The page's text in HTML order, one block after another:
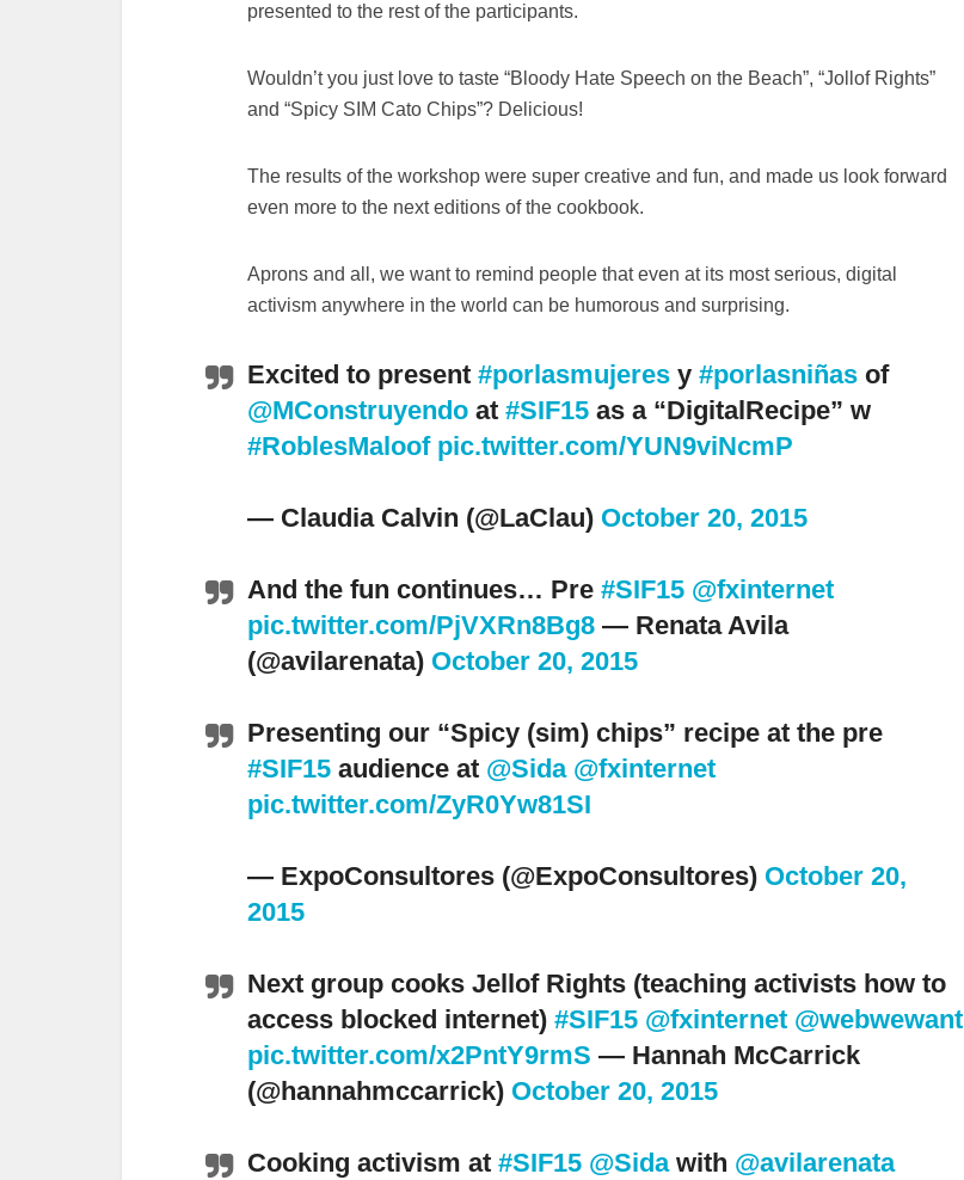
presented to the rest of the participants.
Wouldn’t you just love to taste “Bloody Hate Speech on the Beach”, “Jollof Rights”
and “Spicy SIM Cato Chips”? Delicious!
The results of the workshop were super creative and fun, and made us look forward
even more to the next editions of the cookbook.
Aprons and all, we want to remind people that even at its most serious, digital
activism anywhere in the world can be humorous and surprising.
Excited to present #porlasmujeres y #porlasniñas of
@MConstruyendo at #SIF15 as a “DigitalRecipe” w
#RoblesMaloof pic.twitter.com/YUN9viNcmP
— Claudia Calvin (@LaClau) October 20, 2015
And the fun continues… Pre #SIF15 @fxinternet
pic.twitter.com/PjVXRn8Bg8 — Renata Avila
(@avilarenata) October 20, 2015
Presenting our “Spicy (sim) chips” recipe at the pre
#SIF15 audience at @Sida @fxinternet
pic.twitter.com/ZyR0Yw81SI
— ExpoConsultores (@ExpoConsultores) October 20,
2015
Next group cooks Jellof Rights (teaching activists how to
access blocked internet) #SIF15 @fxinternet @webwewant
pic.twitter.com/x2PntY9rmS — Hannah McCarrick
(@hannahmccarrick) October 20, 2015
Cooking activism at #SIF15 @Sidawith @avilarenata